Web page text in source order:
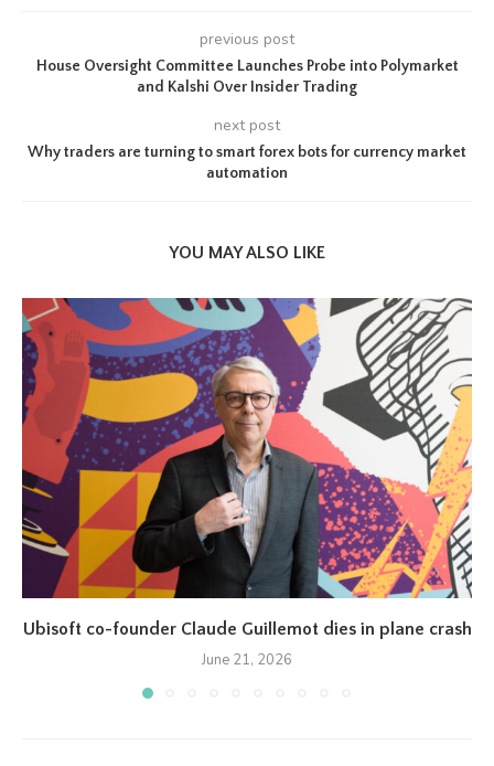
previous post
House Oversight Committee Launches Probe into Polymarket
and Kalshi Over Insider Trading
next post
Why traders are turning to smart forex bots for currency market
automation
YOU MAY ALSO LIKE
Ubisoft co-founder Claude Guillemot dies in plane crash
June 21, 2026